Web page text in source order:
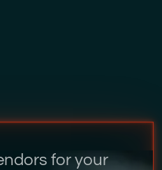
for your